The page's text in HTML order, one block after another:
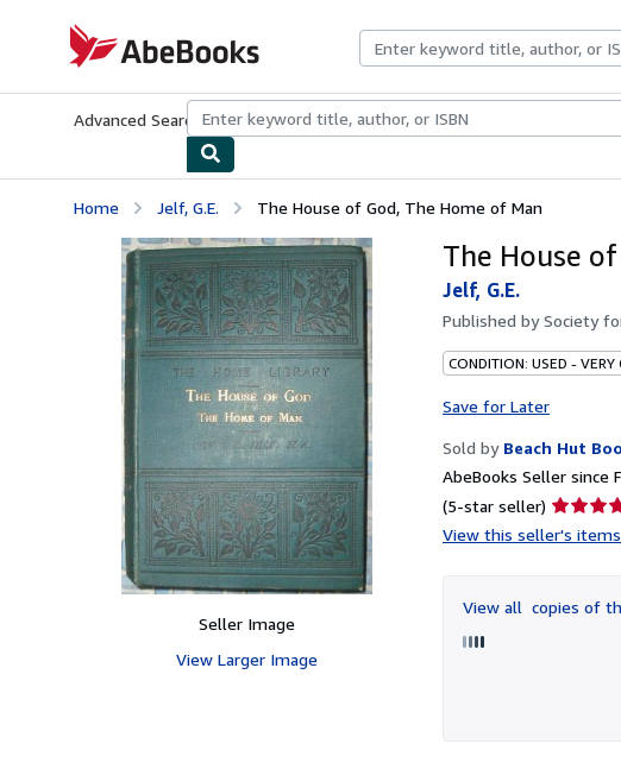
AbeBooks.com
Advanced Search Browse CollectionsRare BooksArt & Collectibles
Home Jelf, G.E. The House of God, The Home of Man
Seller Image
View Larger Image
The House
Jelf, G.E.
Published bySociety
CONDITION: USED - VERY
Save for Later
Sold by Beach Hut
AbeBooks Seller since
(5-star seller) Seller
rating
of
5
View this seller's items
View all copies of